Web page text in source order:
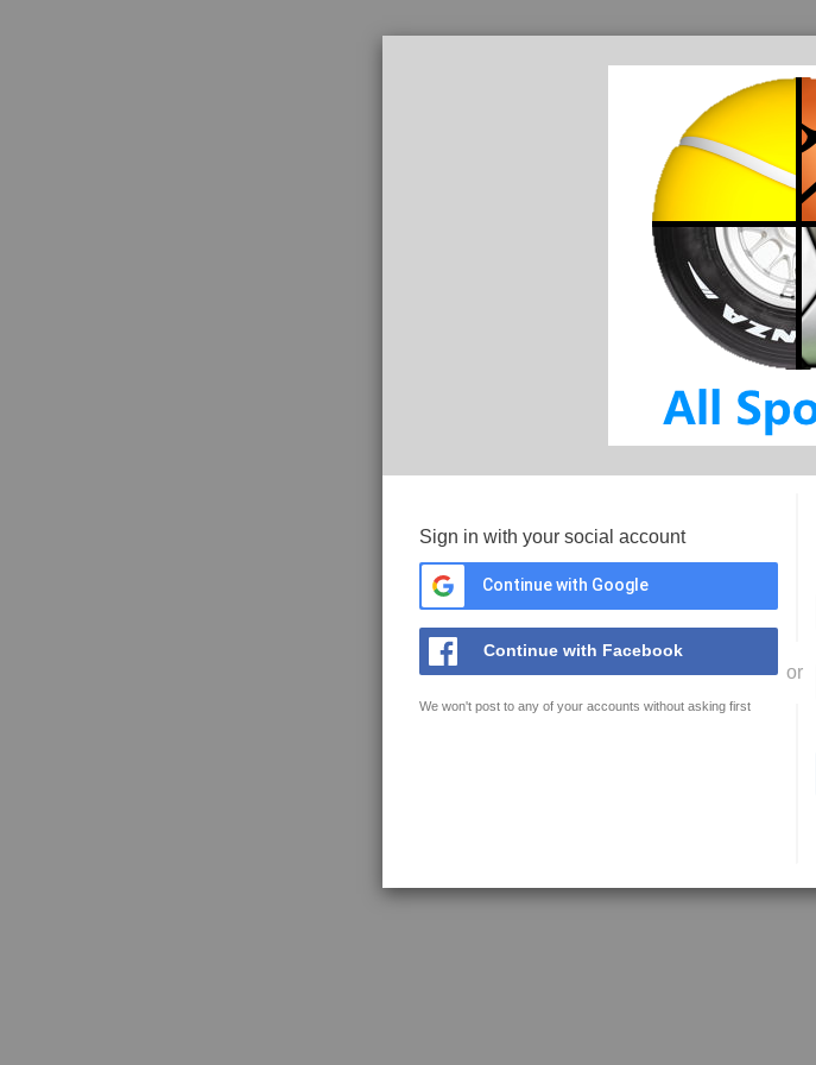
Sign in with your social account
Continue with Google
Continue with Facebook
We won't post to any of your accounts without asking first
or